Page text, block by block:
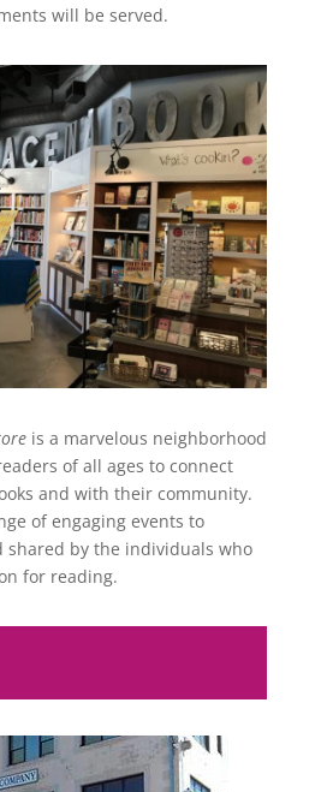
will be served.
is a marvelous neighborhood
of all ages to connect
and with their community.
of engaging events to
by the individuals who
for reading.